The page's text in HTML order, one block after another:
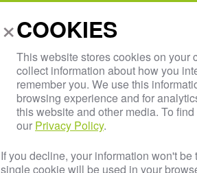
×COOKIES
This website stores cookies on your
collect information about how you
remember you. We use this
browsing experience and for
this website and other media. To
our Privacy Policy.
If you decline, your information won't
single cookie will be used in your